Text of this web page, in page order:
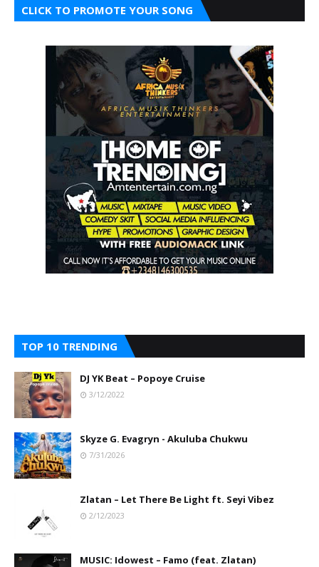
CLICK TO PROMOTE YOUR SONG
TOP 10 TRENDING
DJ YK Beat – Popoye Cruise
3/12/2022
Skyze G. Evagryn - Akuluba Chukwu
7/31/2026
Zlatan – Let There Be Light ft. Seyi Vibez
2/12/2023
MUSIC: Idowest – Famo (feat. Zlatan)